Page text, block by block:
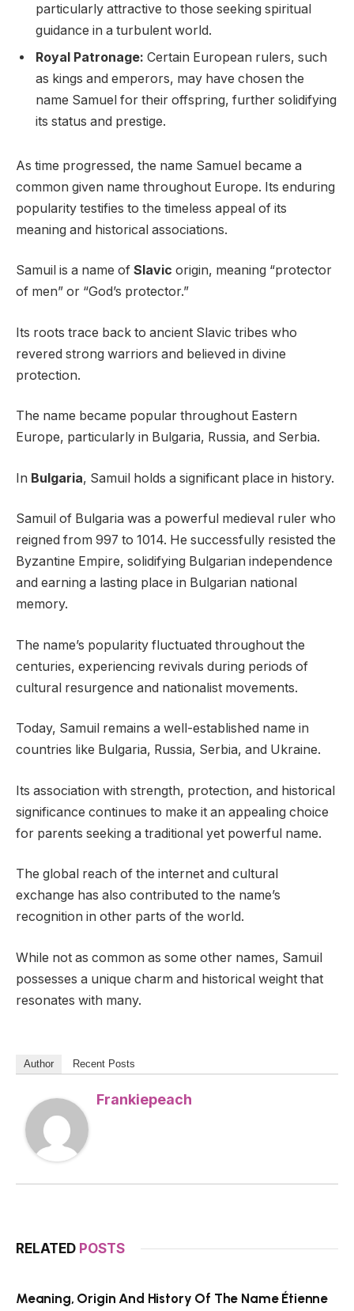
particularly attractive to those seeking spiritual
guidance in a turbulent world.
Royal Patronage: Certain European rulers, such
as kings and emperors, may have chosen the
name Samuel for their offspring, further solidifying
its status and prestige.
As time progressed, the name Samuel became a
common given name throughout Europe. Its enduring
popularity testifies to the timeless appeal of its
meaning and historical associations.
Samuil is a name of Slavic origin, meaning “protector
of men” or “God’s protector.”
Its roots trace back to ancient Slavic tribes who
revered strong warriors and believed in divine
protection.
The name became popular throughout Eastern
Europe, particularly in Bulgaria, Russia, and Serbia.
In Bulgaria, Samuil holds a significant place in history.
Samuil of Bulgaria was a powerful medieval ruler who
reigned from 997 to 1014. He successfully resisted the
Byzantine Empire, solidifying Bulgarian independence
and earning a lasting place in Bulgarian national
memory.
The name’s popularity fluctuated throughout the
centuries, experiencing revivals during periods of
cultural resurgence and nationalist movements.
Today, Samuil remains a well-established name in
countries like Bulgaria, Russia, Serbia, and Ukraine.
Its association with strength, protection, and historical
significance continues to make it an appealing choice
for parents seeking a traditional yet powerful name.
The global reach of the internet and cultural
exchange has also contributed to the name’s
recognition in other parts of the world.
While not as common as some other names, Samuil
possesses a unique charm and historical weight that
resonates with many.
Author Recent Posts
Frankiepeach
RELATED POSTS
Meaning, Origin And History Of The Name Étienne